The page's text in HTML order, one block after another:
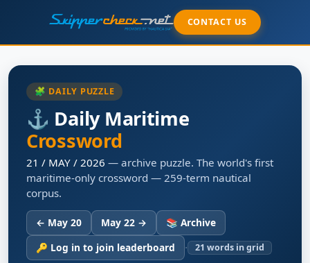
CONTACT US
🧩 DAILY PUZZLE
⚓ Daily Maritime
Crossword
21 / MAY / 2026 — archive puzzle. The world's first
maritime-only crossword — 259-term nautical
corpus.
← May 20 May 22 →
📚 Archive
🔑 Log in to join leaderboard
· 21 words in grid